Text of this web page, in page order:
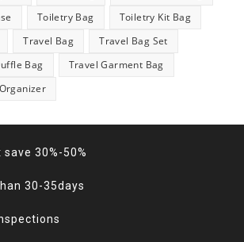
Toiletry Bag
Toiletry Kit Bag
Travel Bag
Travel Bag Set
Bag
Travel Garment Bag
30%-50%
30-35days